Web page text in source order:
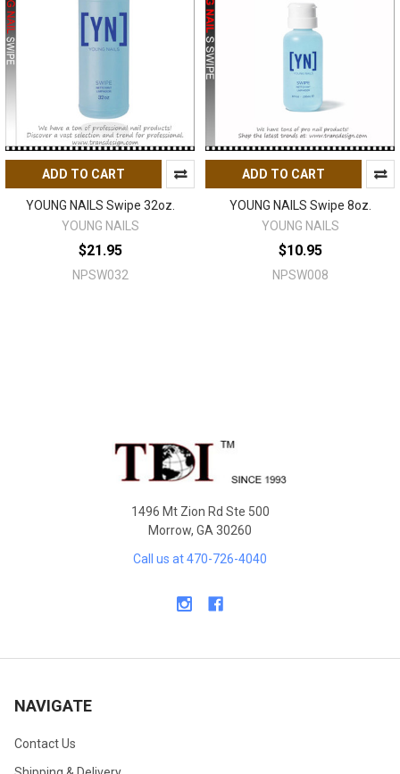
ADD TO CART
YOUNG NAILS Swipe 32oz.
YOUNG NAILS
$21.95
NPSW032
ADD TO CART
YOUNG NAILS Swipe 8oz.
YOUNG NAILS
$10.95
NPSW008
1496 Mt Zion Rd Ste 500
Morrow, GA 30260
Call us at 470-726-4040
NAVIGATE
Contact Us